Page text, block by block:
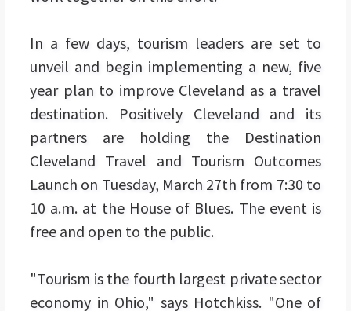
In a few days, tourism leaders are set to
unveil and begin implementing a new, five
year plan to improve Cleveland as a travel
destination. Positively Cleveland and its
partners are holding the Destination
Cleveland Travel and Tourism Outcomes
Launch on Tuesday, March 27th from 7:30 to
10 a.m. at the House of Blues. The event is
free and open to the public.
"Tourism is the fourth largest private sector
economy in Ohio," says Hotchkiss. "One of